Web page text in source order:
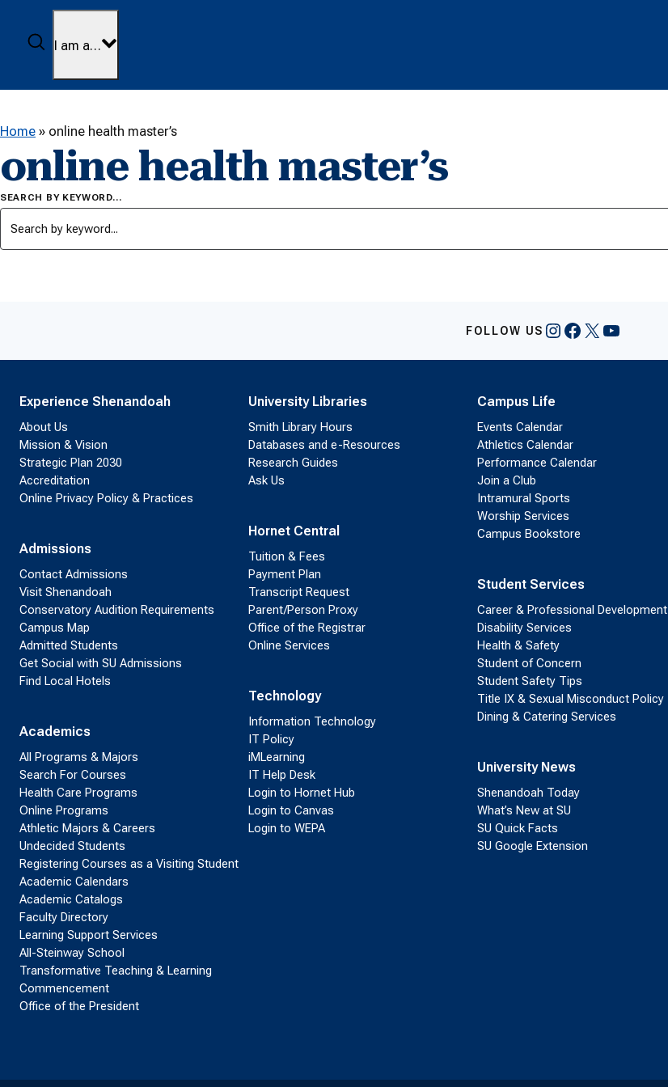
Skip to content
Search
I am a…
Home » online health master’s
online health master’s
SEARCH BY KEYWORD…
FOLLOW US Instagram
Facebook
X YouTube
Experience Shenandoah
About Us
Mission & Vision
Strategic Plan 2030
Accreditation
Online Privacy Policy & Practices
Admissions
Contact Admissions
Visit Shenandoah
Conservatory Audition Requirements
Campus Map
Admitted Students
Get Social with SU Admissions
Find Local Hotels
Academics
All Programs & Majors
Search For Courses
Health Care Programs
Online Programs
Athletic Majors & Careers
Undecided Students
Registering Courses as a Visiting Student
Academic Calendars
Academic Catalogs
Faculty Directory
Learning Support Services
All-Steinway School
Transformative Teaching & Learning
Commencement
Office of the President
University Libraries
Smith Library Hours
Databases and e-Resources
Research Guides
Ask Us
Hornet Central
Tuition & Fees
Payment Plan
Transcript Request
Parent/Person Proxy
Office of the Registrar
Online Services
Technology
Information Technology
IT Policy
iMLearning
IT Help Desk
Login to Hornet Hub
Login to Canvas
Login to WEPA
Campus Life
Events Calendar
Athletics Calendar
Performance Calendar
Join a Club
Intramural Sports
Worship Services
Campus Bookstore
Student Services
Career & Professional Development
Disability Services
Health & Safety
Student of Concern
Student Safety Tips
Title IX & Sexual Misconduct Policy
Dining & Catering Services
University News
Shenandoah Today
What’s New at SU
SU Quick Facts
SU Google Extension